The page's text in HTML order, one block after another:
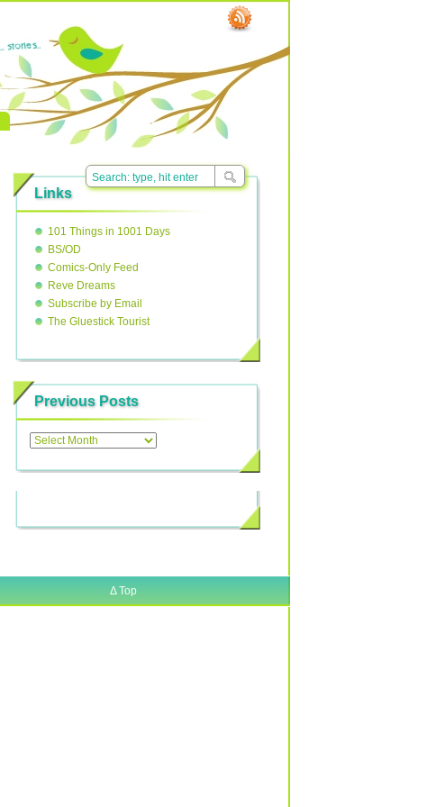
Links
101 Things in 1001 Days
BS/OD
Comics-Only Feed
Reve Dreams
Subscribe by Email
The Gluestick Tourist
Previous Posts
Posts
ΔTop